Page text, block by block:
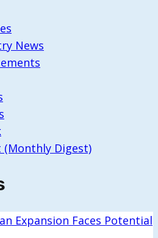
News
(Monthly Digest)